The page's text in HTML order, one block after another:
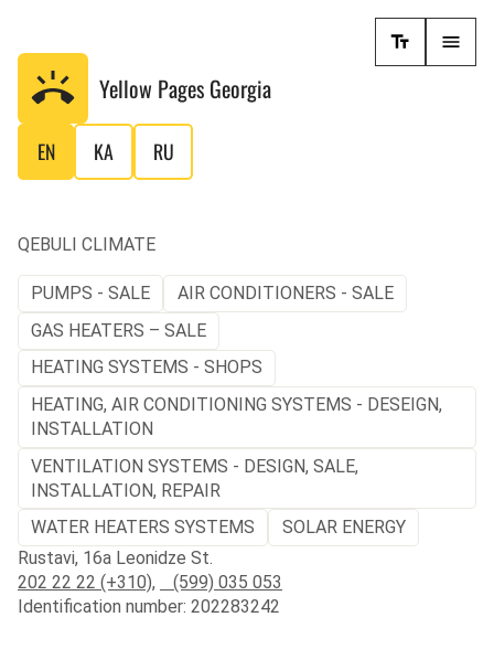
Yellow Pages Georgia
EN KA RU
QEBULI CLIMATE
PUMPS - SALE
AIR CONDITIONERS - SALE
GAS HEATERS – SALE
HEATING SYSTEMS - SHOPS
HEATING, AIR CONDITIONING SYSTEMS - DESEIGN,
INSTALLATION
VENTILATION SYSTEMS - DESIGN, SALE,
INSTALLATION, REPAIR
WATER HEATERS SYSTEMS
SOLAR ENERGY
Rustavi, 16a Leonidze St.
202 22 22 (+310),
(599) 035 053
Identification number: 202283242